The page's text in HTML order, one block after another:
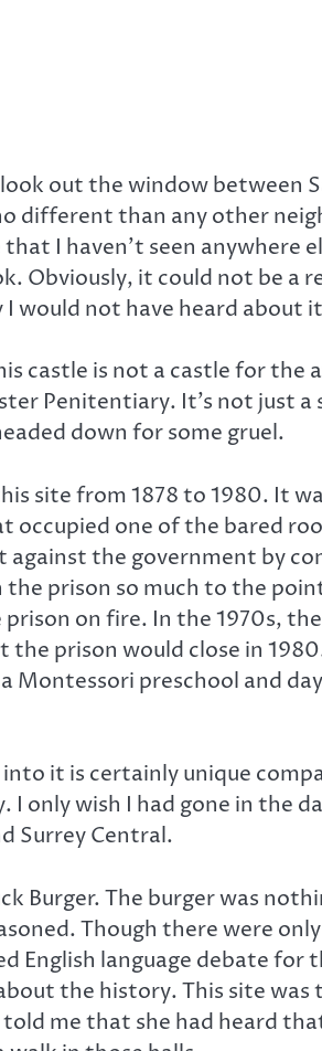
out the window between
different than any other
I haven’t seen anywhere
Obviously, it could not be a
would not have heard about
castle is not a castle for
Penitentiary. It’s not just
down for some gruel.
site from 1878 to 1980. It
one of the bared
the government by
prison so much to the
on fire. In the 1970s,
prison would close in
preschool and
it is certainly unique
I only wish I had gone in the
Surrey Central.
Burger. The burger was
Though there were
English language debate
the history. This site
me that she had heard